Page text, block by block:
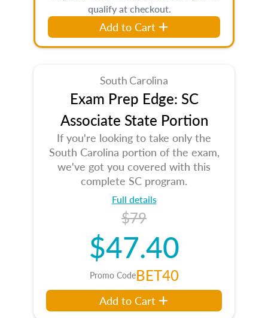
qualify at checkout.
Add to Cart
South Carolina
Exam Prep Edge: SC
Associate State Portion
If you're looking to take only the
South Carolina portion of the exam,
we've got you covered with this
complete SC program.
Full details
$79
$47.40
Promo CodeBET40
Add to Cart